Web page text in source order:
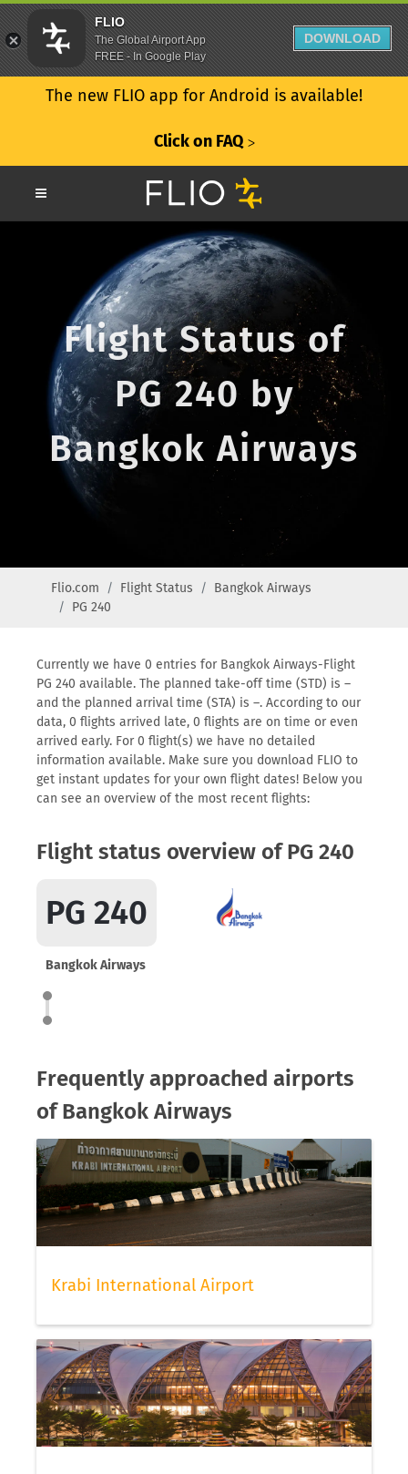
The new FLIO app for Android is available!
Click on FAQ ᐳ
Flight Status of
PG 240 by
Bangkok Airways
Flio.com Flight Status
Bangkok Airways
PG 240
Currently we have 0 entries for Bangkok Airways-Flight
PG 240 available. The planned take-off time (STD) is –
and the planned arrival time (STA) is –. According to our
data, 0 flights arrived late, 0 flights are on time or even
arrived early. For 0 flight(s) we have no detailed
information available. Make sure you download FLIO to
get instant updates for your own flight dates! Below you
can see an overview of the most recent flights:
Flight status overview of PG 240
PG 240
Bangkok Airways
Frequently approached airports
of Bangkok Airways
Krabi International Airport
FLIO
The Global Airport App
FREE - In Google Play
DOWNLOAD